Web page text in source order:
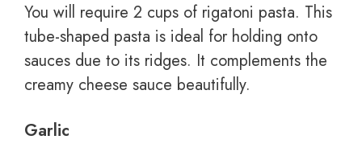
You will require 2 cups of rigatoni pasta. This
tube-shaped pasta is ideal for holding onto
sauces due to its ridges. It complements the
creamy cheese sauce beautifully.
Garlic